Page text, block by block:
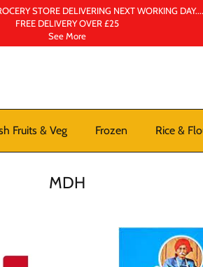
STORE DELIVERING NEXT WORKING
FREE DELIVERY OVER £25
See More
Fruits & Veg Frozen Rice &
MDH